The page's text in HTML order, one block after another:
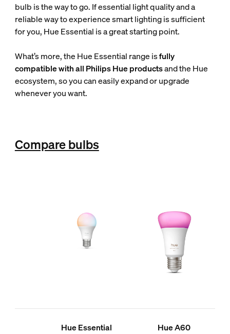
bulb is the way to go. If essential light quality and a
reliable way to experience smart lighting is sufficient
for you, Hue Essential is a great starting point.
What’s more, the Hue Essential range isfully
compatible with all Philips Hue productsand the Hue
ecosystem, so you can easily expand or upgrade
whenever you want.
Compare bulbs
Hue Essential
Hue A60